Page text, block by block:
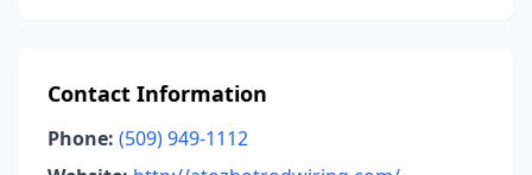
Contact Information
Phone: (509) 949-1112